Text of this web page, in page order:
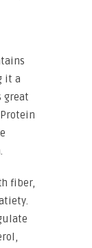
it a
great
fiber,